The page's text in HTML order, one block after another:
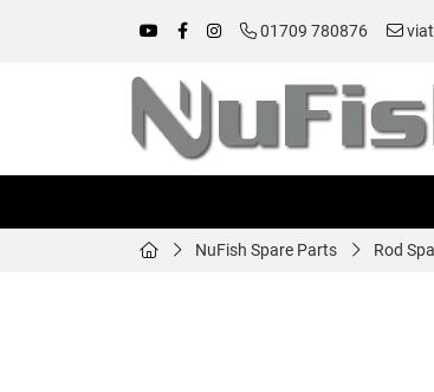
01709 780876
NuFish Spare Parts Rod